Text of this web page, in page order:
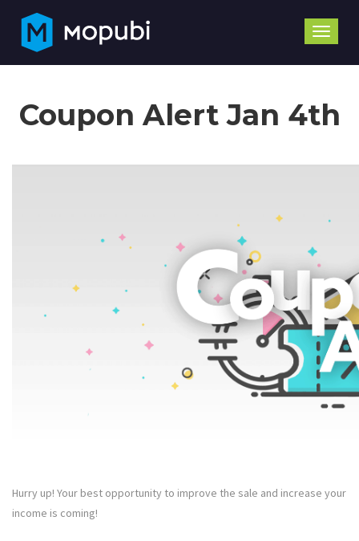
Toggle
Coupon Alert Jan 4th
Hurry up! Your best opportunity to improve the sale and increase your
income is coming!